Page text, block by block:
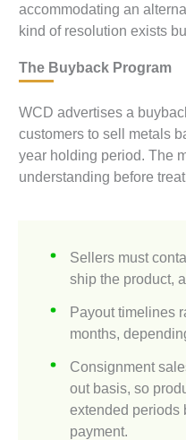
accommodating an
kind of resolution exists
The Buyback Program
WCD advertises a
customers to sell metals
year holding period. The
understanding before
Sellers must
ship the product,
Payout timelines
months,
Consignment
out basis, so
extended periods
payment.